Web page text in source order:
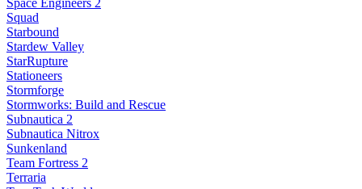
Space Engineers 2
Squad
Starbound
Stardew Valley
StarRupture
Stationeers
Stormforge
Stormworks: Build and Rescue
Subnautica 2
Subnautica Nitrox
Sunkenland
Team Fortress 2
Terraria